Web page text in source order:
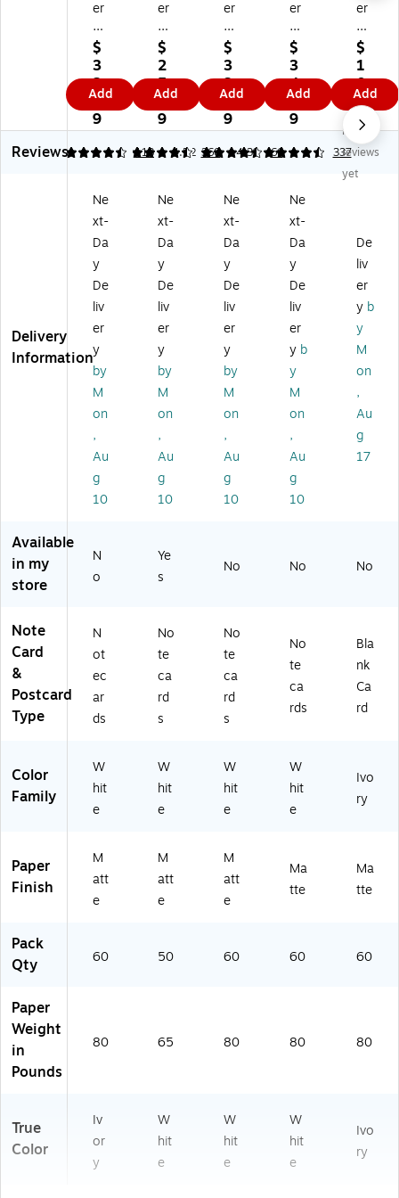
er
y
E
m
bo
ss
ed
G
en
Us
e
N
ot
e
Ca
rd
s,
M
at
te
Iv
or
y,
6
0/
Pa
ck
31
7)
$
3
2.
3
9
Add
er
y
Te
xt
ur
ed
Ge
nr
al
N
ot
e
Ca
rd
s,
W
hit
e,
50
/P
ac
k
(0
33
79
)
$
2
5.
0
9
Add
er
y
N
ot
e
Ca
rd
s
M
Ge
ne
ral
Us
e
N
ot
ec
ar
ds
W
hit
e,
60
/B
ox
(0
)
$
3
3.
3
9
Add
er
y
M
att
e
Ge
ne
ral
Us
te
Ca
rd
s,
W
hit
e,
60
/P
ac
k
(0
83
15
)
$
3
4.
4
9
Add
er
y
M
att
e
Ge
ne
ral
Us
e
Ca
rd
Iv
or
y,
60
/P
k
(9
53
35
$
1
0.
7
9
Add
Reviews
4.46 113
4.45 360
4.52 66
4.39 337
No
reviews
yet
Delivery
Information
Ne
xt-
Da
y
De
liv
er
y
by
M
on
,
Au
g
10
Ne
xt-
Da
y
De
liv
er
y
by
M
on
,
Au
g
10
Ne
xt-
Da
y
De
liv
er
y
by
M
on
,
Au
g
10
Ne
xt-
Da
y
De
liv
er
y b
y
M
on
,
Au
g
10
De
liv
er
y b
y
M
on
,
Au
g
17
Available
in my
store
N
o
Ye
s
No No No
Note
Card
&
Postcard
Type
N
ot
ec
ar
ds
No
te
ca
rd
s
No
te
ca
rd
s
No
te
ca
rds
Bla
nk
Ca
rd
Color
Family
W
hit
e
W
hit
e
W
hit
e
W
hit
e
Ivo
ry
Paper
Finish
M
att
e
M
att
e
M
att
e
Ma
tte
Ma
tte
Pack
Qty
60 50 60 60 60
Paper
Weight
in
Pounds
80 65 80 80 80
True
Color
Iv
or
y
W
hit
e
W
hit
e
W
hit
e
Ivo
ry